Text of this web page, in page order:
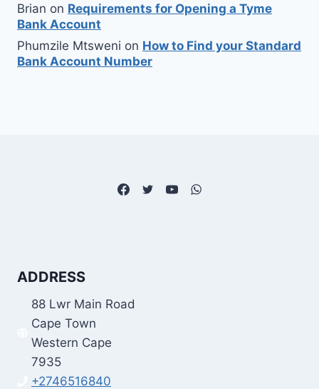
Brian on Requirements for Opening a Tyme
Bank Account
Phumzile Mtsweni on How to Find your Standard
Bank Account Number
ADDRESS
88 Lwr Main Road
Cape Town
Western Cape
7935
+2746516840